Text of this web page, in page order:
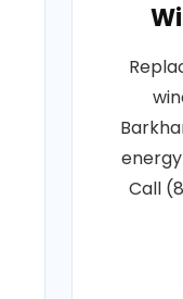
Call